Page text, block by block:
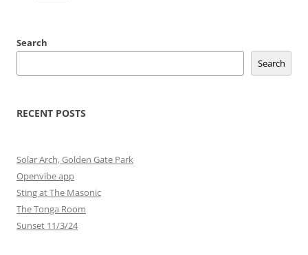
Search
Search
RECENT POSTS
Solar Arch, Golden Gate Park
Openvibe app
Sting at The Masonic
The Tonga Room
Sunset 11/3/24